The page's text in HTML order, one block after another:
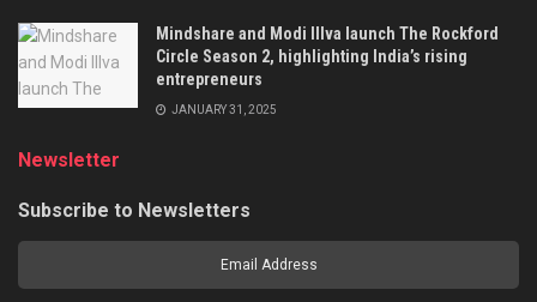
Mindshare and Modi Illva launch The Rockford
Circle Season 2, highlighting India’s rising
entrepreneurs
JANUARY 31, 2025
Newsletter
Subscribe to Newsletters